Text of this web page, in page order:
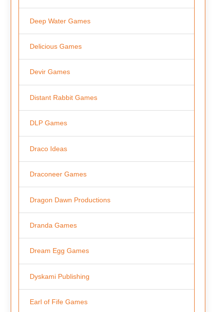
Deep Water Games
Delicious Games
Devir Games
Distant Rabbit Games
DLP Games
Draco Ideas
Draconeer Games
Dragon Dawn Productions
Dranda Games
Dream Egg Games
Dyskami Publishing
Earl of Fife Games